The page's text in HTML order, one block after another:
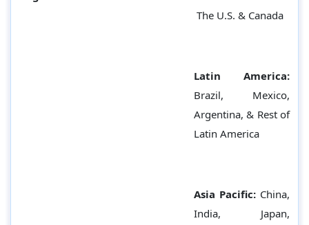
The U.S. & Canada
Latin America:
Brazil, Mexico,
Argentina, & Rest of
Latin America
Asia Pacific: China,
India, Japan,